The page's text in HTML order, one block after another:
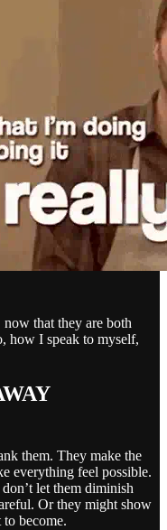
that they are both
how I speak to myself,
them. They make the
everything feel possible.
let them diminish
Or they might show
become.